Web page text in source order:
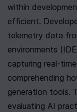
within
efficient.
telemetry data
environments
capturing real-
comprehending
generation tools.
evaluating AI